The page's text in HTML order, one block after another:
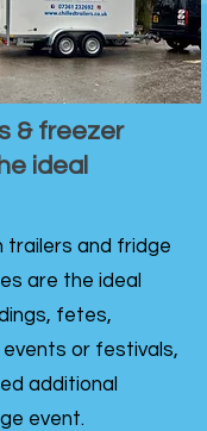
& freezer
ideal
trailers and fridge
are the ideal
fetes,
or festivals,
additional
event.